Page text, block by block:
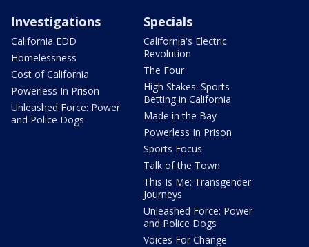
Investigations
California EDD
Homelessness
Cost of California
Powerless In Prison
Unleashed Force: Power
and Police Dogs
Specials
California's Electric
Revolution
The Four
High Stakes: Sports
Betting in California
Made in the Bay
Powerless In Prison
Sports Focus
Talk of the Town
This Is Me: Transgender
Journeys
Unleashed Force: Power
and Police Dogs
Voices For Change